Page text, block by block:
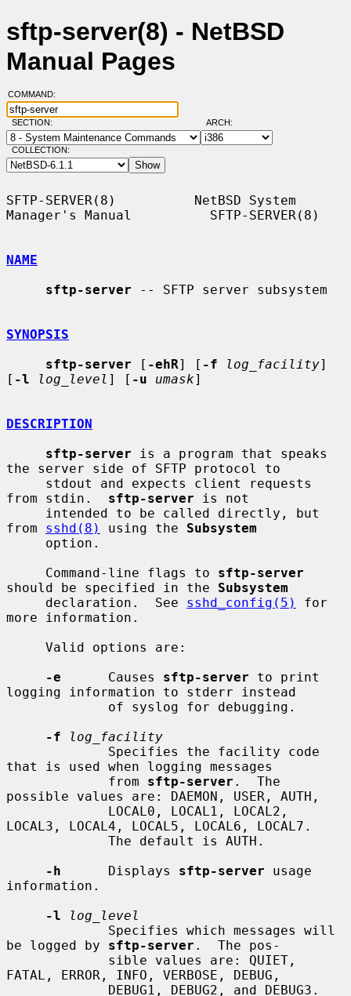
sftp-server(8) - NetBSD
Manual Pages
COMMAND:
SECTION: ARCH:
COLLECTION:
SFTP-SERVER(8)          NetBSD System
Manager's Manual          SFTP-SERVER(8)
NAME
sftp-server -- SFTP server subsystem
SYNOPSIS
sftp-server [ -ehR] [ -f log_facility]
[ -l log_level ] [ -u umask]
DESCRIPTION
sftp-server is a program that speaks
the server side of SFTP protocol to
from stdin. sftp-server is not
from sshd(8) using the Subsystem
     Command-line flags to
sftp-server
should be specified in the Subsystem
     declaration.  See
sshd_config(5)
for
more information.
-e
      Causes
sftp-server to print
logging information to stderr instead
-f
log_facility
that is used when logging messages
             from
sftp-server .  The
possible values are: DAEMON, USER, AUTH,
LOCAL3, LOCAL4, LOCAL5, LOCAL6, LOCAL7.
-h
      Displays
sftp-server usage
information.
-l
log_level
be logged by sftp-server .  The pos-
FATAL, ERROR, INFO, VERBOSE, DEBUG,